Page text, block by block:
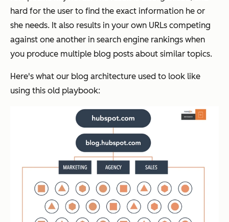
hard for the user to find the exact information he or
she needs. It also results in your own URLs competing
against one another in search engine rankings when
you produce multiple blog posts about similar topics.
Here's what our blog architecture used to look like
using this old playbook: